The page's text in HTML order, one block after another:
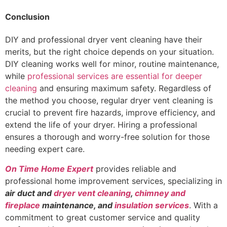
Conclusion
DIY and professional dryer vent cleaning have their
merits, but the right choice depends on your situation.
DIY cleaning works well for minor, routine maintenance,
while professional services are essential for deeper
cleaning and ensuring maximum safety. Regardless of
the method you choose, regular dryer vent cleaning is
crucial to prevent fire hazards, improve efficiency, and
extend the life of your dryer. Hiring a professional
ensures a thorough and worry-free solution for those
needing expert care.
On Time Home Expertprovides reliable and
professional home improvement services, specializing in
air duct anddryer vent cleaning, chimney and
fireplace maintenance, andinsulation services. With a
commitment to great customer service and quality